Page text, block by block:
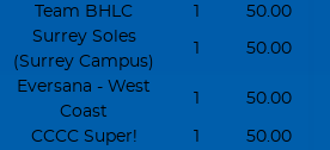
Team BHLC 1 50.00
Surrey Soles
(Surrey Campus)
1 50.00
Eversana - West
Coast
1 50.00
CCCC Super! 1
50.00